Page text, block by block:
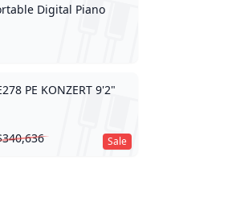
Digital Piano
Sale
PE KONZERT 9'2"
340,636